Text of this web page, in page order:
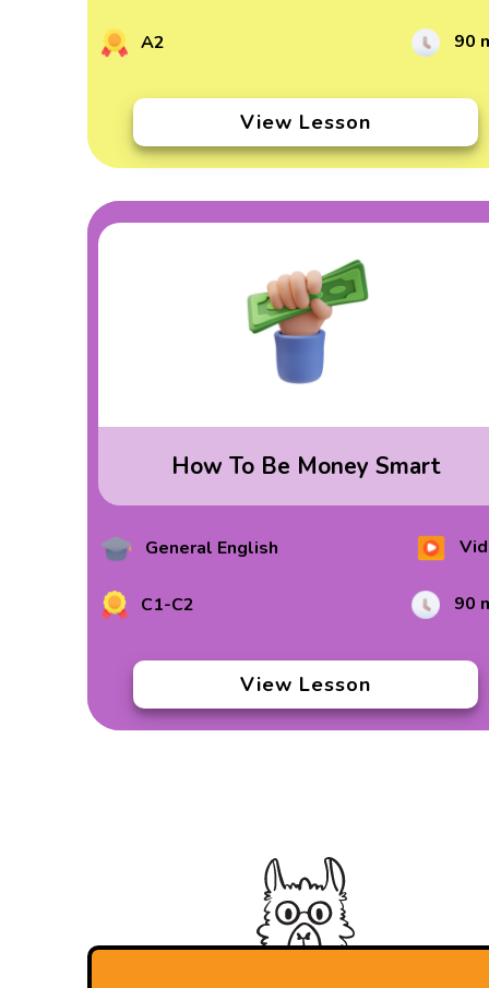
A2 90
View Lesson
How To Be Money Smart
General English
C1-C2 90
View Lesson